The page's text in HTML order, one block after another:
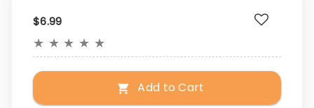
$6.99
★ ★ ★ ★ ★
Add to Cart